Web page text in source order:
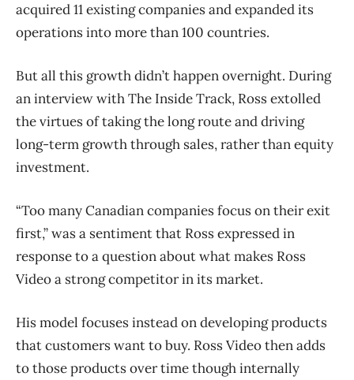
acquired 11 existing companies and expanded its
operations into more than 100 countries.
But all this growth didn’t happen overnight. During
an interview with The Inside Track, Ross extolled
the virtues of taking the long route and driving
long-term growth through sales, rather than equity
investment.
“Too many Canadian companies focus on their exit
first,” was a sentiment that Ross expressed in
response to a question about what makes Ross
Video a strong competitor in its market.
His model focuses instead on developing products
that customers want to buy. Ross Video then adds
to those products over time though internally